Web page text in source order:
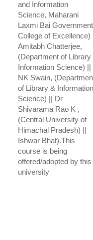
and Information
Science, Maharani
Laxmi Bai Government
College of Excellence) ||
Amitabh Chatterjee,
(Department of Library
Information Science) ||
NK Swain,
of Library & Information
Science) || Dr
Shivarama Rao K ,
(Central University of
Himachal Pradesh) ||
Ishwar Bhat).This
course is being
offered/adopted by this
university